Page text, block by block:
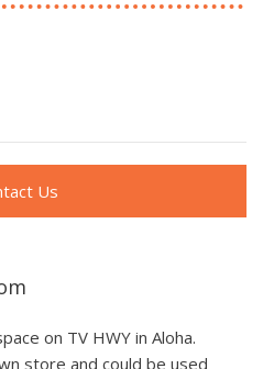
Us
on TV HWY in Aloha.
store and could be used